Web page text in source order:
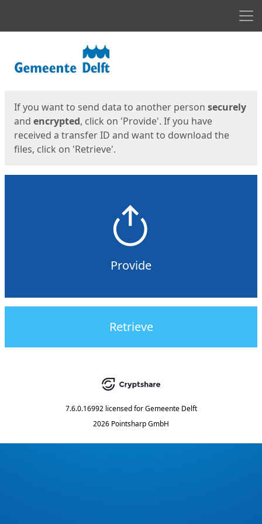
If you want to send data to another person securely
and encrypted, click on 'Provide'. If you have
received a transfer ID and want to download the
files, click on 'Retrieve'.
Provide
Retrieve
7.6.0.16992 licensed for Gemeente Delft
2026 Pointsharp GmbH